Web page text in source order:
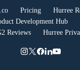
Pricing
Hurree
Development Hub
Reviews
Hurree